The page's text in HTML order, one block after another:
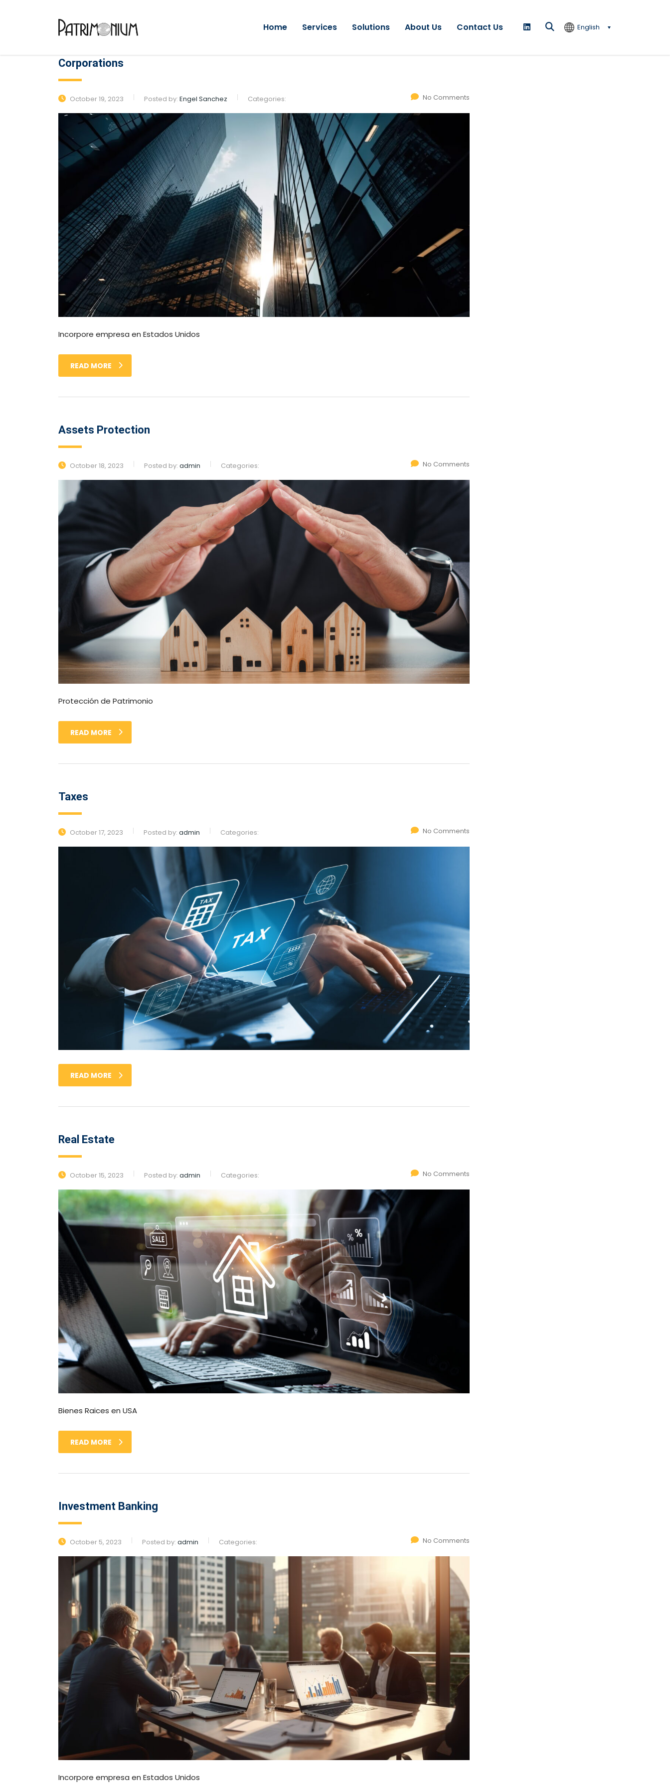
Home Services Solutions About Us Contact Us English
Corporations
October 19, 2023 Posted by: Engel Sanchez Categories: No Comments
Incorpore empresa en Estados Unidos
READ MORE
Assets Protection
October 18, 2023 Posted by: admin Categories: No Comments
Protección de Patrimonio
READ MORE
Taxes
October 17, 2023 Posted by: admin Categories: No Comments
READ MORE
Real Estate
October 15, 2023 Posted by: admin Categories: No Comments
Bienes Raices en USA
READ MORE
Investment Banking
October 5, 2023 Posted by: admin Categories: No Comments
Incorpore empresa en Estados Unidos